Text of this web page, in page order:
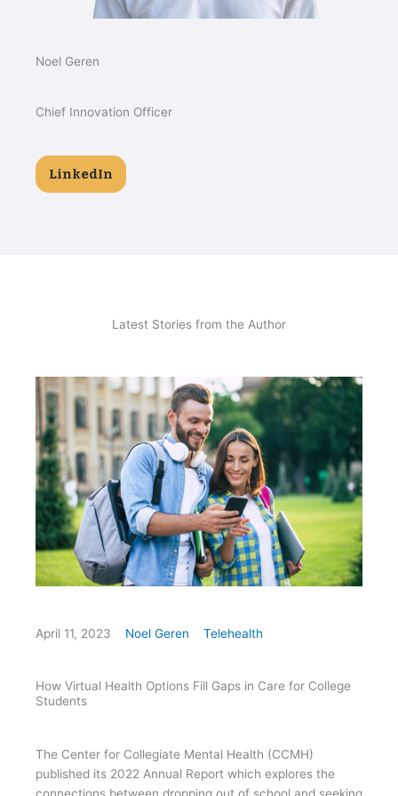
Noel Geren
Chief Innovation Officer
LinkedIn
Latest Stories from the Author
April 11, 2023 Noel Geren Telehealth
How Virtual Health Options Fill Gaps in Care for College
Students
The Center for Collegiate Mental Health (CCMH)
published its 2022 Annual Report which explores the
connections between dropping out of school and seeking